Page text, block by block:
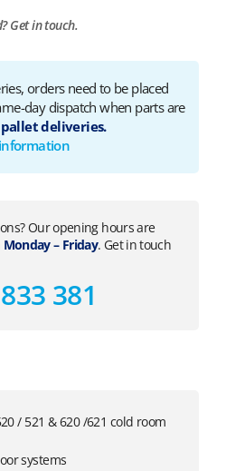
Get in touch.
orders need to be placed
day dispatch when parts are
pallet deliveries.
Our opening hours are
– Friday. Get in touch
381
/ 521 & 620 /621 cold room
systems